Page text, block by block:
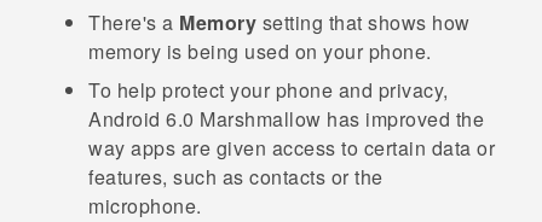
There's a Memory setting that shows how
memory is being used on your phone.
To help protect your phone and privacy,
Android 6.0 Marshmallow has improved the
way apps are given access to certain data or
features, such as contacts or the
microphone.